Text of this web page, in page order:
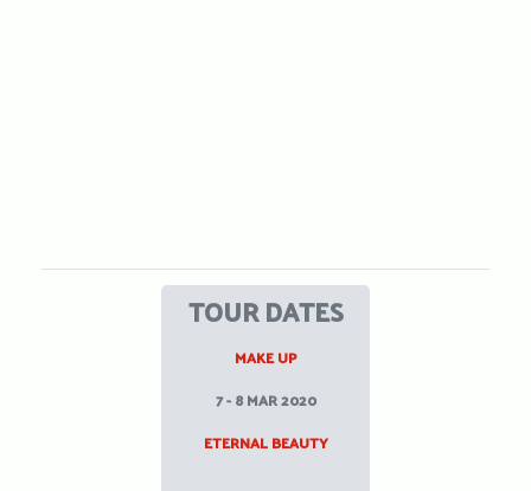
TOUR DATES
MAKE UP
7 - 8 MAR 2020
ETERNAL BEAUTY